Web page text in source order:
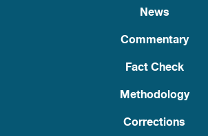
News
Commentary
Fact Check
Methodology
Corrections